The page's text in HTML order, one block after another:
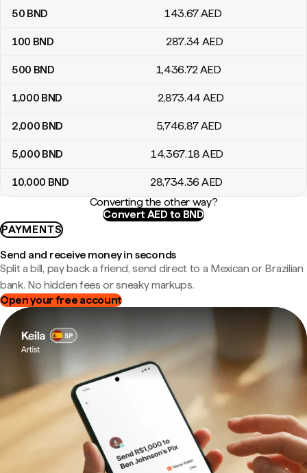
50 BND 143.67AED
100 BND 287.34 AED
500 BND 1,436.72AED
1,000 BND 2,873.44 AED
2,000 BND 5,746.87AED
5,000 BND 14,367.18 AED
10,000 BND 28,734.36 AED
Converting the other way?
Convert AED to BND
PAYMENTS
Send and receive money in seconds
Split a bill, pay back a friend, send direct to a Mexican or Brazilian
bank. No hidden fees or sneaky markups.
Open your free account